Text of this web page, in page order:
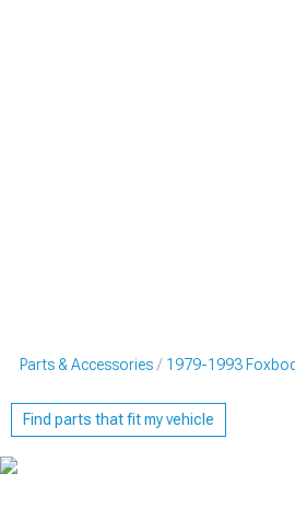
Parts & Accessories 1979-1993
Find parts that fit my vehicle